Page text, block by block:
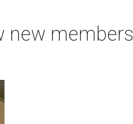
new members